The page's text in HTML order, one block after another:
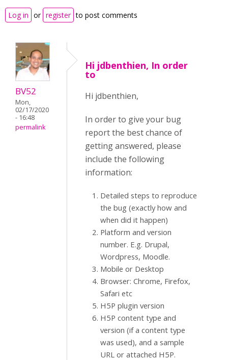
Log in or register to post comments
BV52
Mon,
02/17/2020
- 16:48
permalink
Hi jdbenthien, In order
to
Hi jdbenthien,
In order to give your bug
report the best chance of
getting answered, please
include the following
information:
Detailed steps to reproduce
the bug (exactly how and
when did it happen)
Platform and version
number. E.g. Drupal,
Wordpress, Moodle.
Mobile or Desktop
Browser: Chrome, Firefox,
Safari etc
H5P plugin version
H5P content type and
version (if a content type
was used), and a sample
URL or attached H5P.